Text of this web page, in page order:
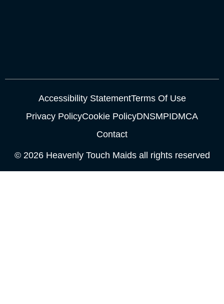
Accessibility StatementTerms Of Use
Privacy PolicyCookie PolicyDNSMPIDMCA
Contact
© 2026 Heavenly Touch Maids all rights reserved